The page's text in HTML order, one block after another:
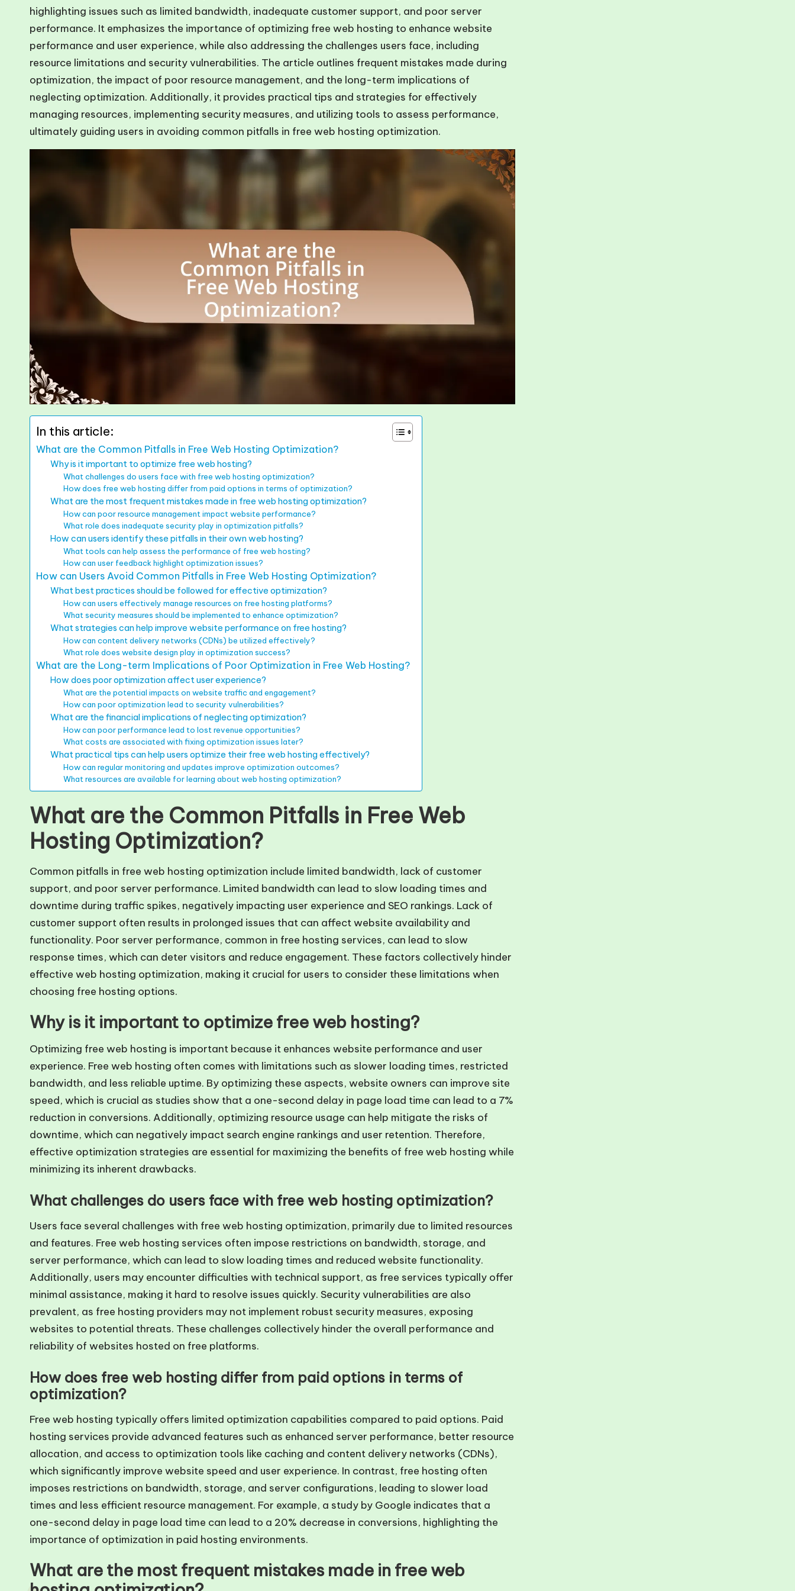
highlighting issues such as limited bandwidth, inadequate customer support, and poor server
performance. It emphasizes the importance of optimizing free web hosting to enhance website
performance and user experience, while also addressing the challenges users face, including
resource limitations and security vulnerabilities. The article outlines frequent mistakes made during
optimization, the impact of poor resource management, and the long-term implications of
neglecting optimization. Additionally, it provides practical tips and strategies for effectively
managing resources, implementing security measures, and utilizing tools to assess performance,
ultimately guiding users in avoiding common pitfalls in free web hosting optimization.
In this article:
What are the Common Pitfalls in Free Web Hosting Optimization?
Why is it important to optimize free web hosting?
What challenges do users face with free web hosting optimization?
How does free web hosting differ from paid options in terms of optimization?
What are the most frequent mistakes made in free web hosting optimization?
How can poor resource management impact website performance?
What role does inadequate security play in optimization pitfalls?
How can users identify these pitfalls in their own web hosting?
What tools can help assess the performance of free web hosting?
How can user feedback highlight optimization issues?
How can Users Avoid Common Pitfalls in Free Web Hosting Optimization?
What best practices should be followed for effective optimization?
How can users effectively manage resources on free hosting platforms?
What security measures should be implemented to enhance optimization?
What strategies can help improve website performance on free hosting?
How can content delivery networks (CDNs) be utilized effectively?
What role does website design play in optimization success?
What are the Long-term Implications of Poor Optimization in Free Web Hosting?
How does poor optimization affect user experience?
What are the potential impacts on website traffic and engagement?
How can poor optimization lead to security vulnerabilities?
What are the financial implications of neglecting optimization?
How can poor performance lead to lost revenue opportunities?
What costs are associated with fixing optimization issues later?
What practical tips can help users optimize their free web hosting effectively?
How can regular monitoring and updates improve optimization outcomes?
What resources are available for learning about web hosting optimization?
What are the Common Pitfalls in Free Web
Hosting Optimization?
Common pitfalls in free web hosting optimization include limited bandwidth, lack of customer
support, and poor server performance. Limited bandwidth can lead to slow loading times and
downtime during traffic spikes, negatively impacting user experience and SEO rankings. Lack of
customer support often results in prolonged issues that can affect website availability and
functionality. Poor server performance, common in free hosting services, can lead to slow
response times, which can deter visitors and reduce engagement. These factors collectively hinder
effective web hosting optimization, making it crucial for users to consider these limitations when
choosing free hosting options.
Why is it important to optimize free web hosting?
Optimizing free web hosting is important because it enhances website performance and user
experience. Free web hosting often comes with limitations such as slower loading times, restricted
bandwidth, and less reliable uptime. By optimizing these aspects, website owners can improve site
speed, which is crucial as studies show that a one-second delay in page load time can lead to a 7%
reduction in conversions. Additionally, optimizing resource usage can help mitigate the risks of
downtime, which can negatively impact search engine rankings and user retention. Therefore,
effective optimization strategies are essential for maximizing the benefits of free web hosting while
minimizing its inherent drawbacks.
What challenges do users face with free web hosting optimization?
Users face several challenges with free web hosting optimization, primarily due to limited resources
and features. Free web hosting services often impose restrictions on bandwidth, storage, and
server performance, which can lead to slow loading times and reduced website functionality.
Additionally, users may encounter difficulties with technical support, as free services typically offer
minimal assistance, making it hard to resolve issues quickly. Security vulnerabilities are also
prevalent, as free hosting providers may not implement robust security measures, exposing
websites to potential threats. These challenges collectively hinder the overall performance and
reliability of websites hosted on free platforms.
How does free web hosting differ from paid options in terms of
optimization?
Free web hosting typically offers limited optimization capabilities compared to paid options. Paid
hosting services provide advanced features such as enhanced server performance, better resource
allocation, and access to optimization tools like caching and content delivery networks (CDNs),
which significantly improve website speed and user experience. In contrast, free hosting often
imposes restrictions on bandwidth, storage, and server configurations, leading to slower load
times and less efficient resource management. For example, a study by Google indicates that a
one-second delay in page load time can lead to a 20% decrease in conversions, highlighting the
importance of optimization in paid hosting environments.
What are the most frequent mistakes made in free web